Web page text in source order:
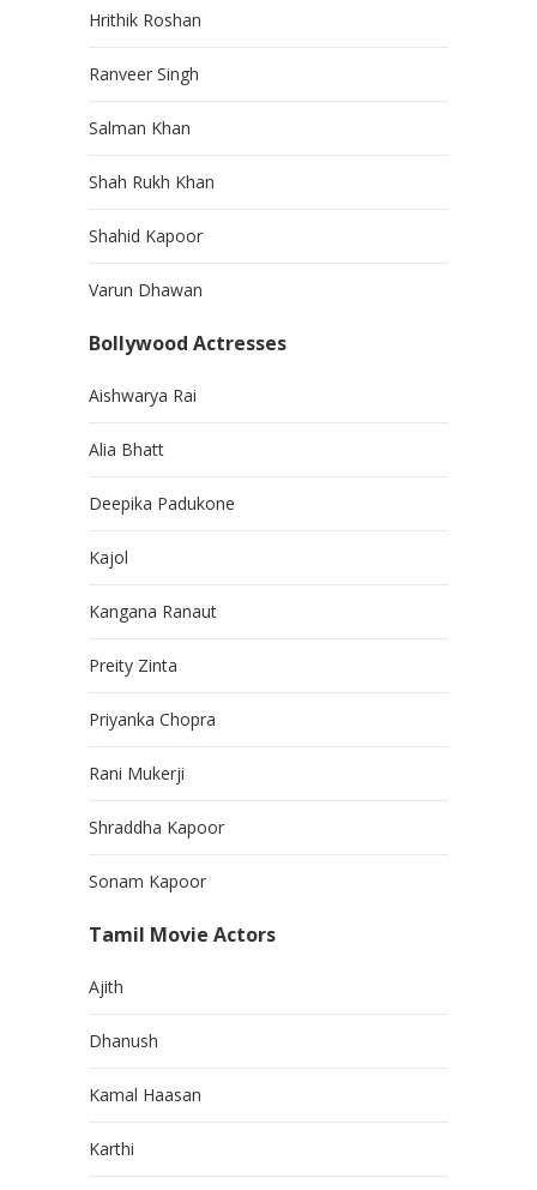
Hrithik Roshan
Ranveer Singh
Salman Khan
Shah Rukh Khan
Shahid Kapoor
Varun Dhawan
Bollywood Actresses
Aishwarya Rai
Alia Bhatt
Deepika Padukone
Kajol
Kangana Ranaut
Preity Zinta
Priyanka Chopra
Rani Mukerji
Shraddha Kapoor
Sonam Kapoor
Tamil Movie Actors
Ajith
Dhanush
Kamal Haasan
Karthi